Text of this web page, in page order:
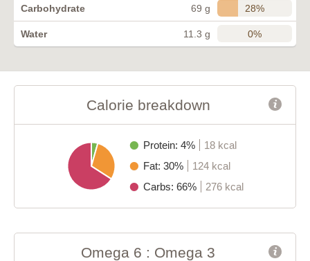
Carbohydrate 69 g 28%
Water 11.3 g 0%
Calorie breakdown
Protein: 4%
18 kcal
Fat: 30%
124 kcal
Carbs: 66%
276 kcal
Omega 6 : Omega 3